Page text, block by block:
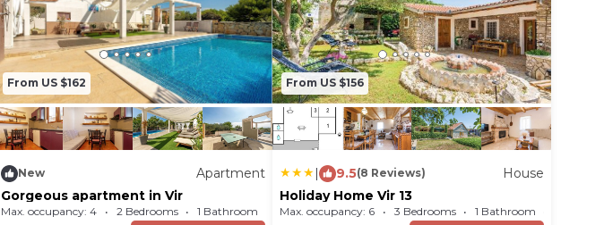
Apartment 474m²
From US $162
New
Apartment
Gorgeous apartment in Vir
Max. occupancy: 4 2 Bedrooms 1 Bathroom Apartment 861m²
From US $156
| 9.5(8 Reviews)
House
Holiday Home Vir 13
Max. occupancy: 6 3 Bedrooms 1 Bathroom